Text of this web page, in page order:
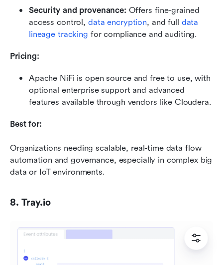
Security and provenance: Offers fine-grained
access control, data encryption, and full data
lineage tracking for compliance and auditing.
Pricing:
Apache NiFi is open source and free to use, with
optional enterprise support and advanced
features available through vendors like Cloudera.
Best for:
Organizations needing scalable, real-time data flow
automation and governance, especially in complex big
data or IoT environments.
8. Tray.io